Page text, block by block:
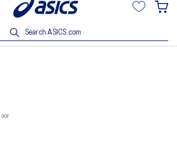
OCBC, DBS/POSB and UOB cards. T&Cs
Search ASICS.com